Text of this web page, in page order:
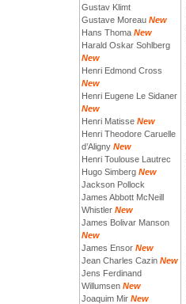
Gustav Klimt
Gustave Moreau New
Hans Thoma New
Harald Oskar Sohlberg
New
Henri Edmond Cross
New
Henri Eugene Le Sidaner
New
Henri Matisse New
Henri Theodore Caruelle
d’Aligny New
Henri Toulouse Lautrec
Hugo Simberg New
Jackson Pollock
James Abbott McNeill
Whistler New
James Bolivar Manson
New
James Ensor New
Jean Charles Cazin New
Jens Ferdinand
Willumsen New
Joaquim Mir New